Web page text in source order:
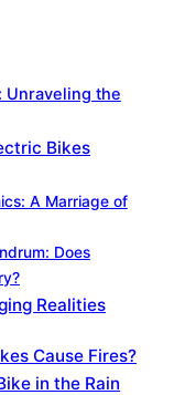
Unraveling the
Bikes
A Marriage of
Does
Realities
Cause Fires?
in the Rain